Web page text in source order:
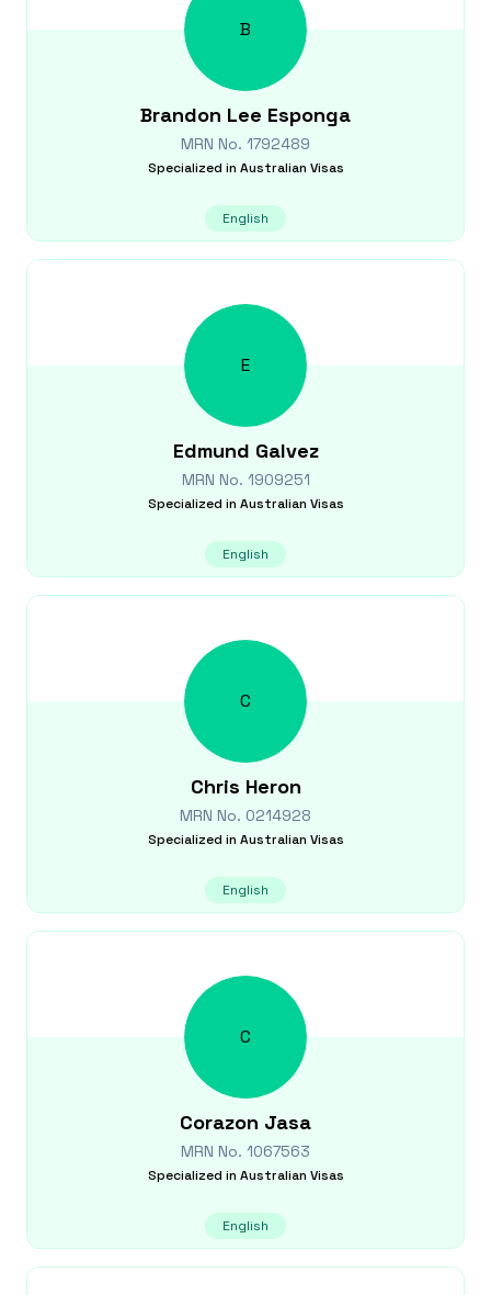
B
Brandon Lee Esponga
MRN No. 1792489
Specialized in Australian Visas
English
E
Edmund Galvez
MRN No. 1909251
Specialized in Australian Visas
English
C
Chris Heron
MRN No. 0214928
Specialized in Australian Visas
English
C
Corazon Jasa
MRN No. 1067563
Specialized in Australian Visas
English